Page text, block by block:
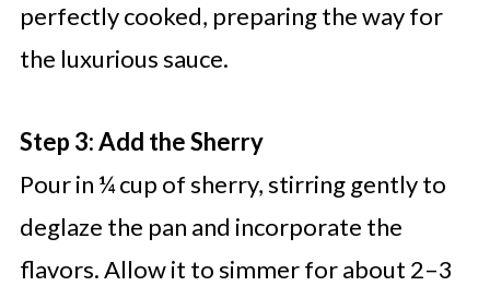
perfectly cooked, preparing the way for
the luxurious sauce.
Step 3: Add the Sherry
Pour in ¼ cup of sherry, stirring gently to
deglaze the pan and incorporate the
flavors. Allow it to simmer for about 2–3